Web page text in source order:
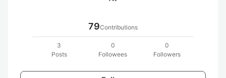
79Contributions
3
Posts
0
Followees
0
Followers